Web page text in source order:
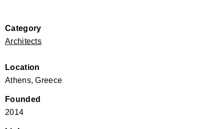
Category
Architects
Location
Athens, Greece
Founded
2014